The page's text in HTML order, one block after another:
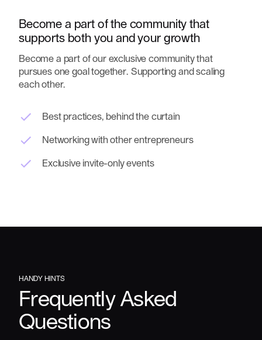
Become a part of the community that
supports both you and your growth
Become a part of our exclusive community that
pursues one goal together. Supporting and scaling
each other.
Best practices, behind the curtain
Networking with other entrepreneurs
Exclusive invite-only events
HANDY HINTS
Frequently Asked
Questions